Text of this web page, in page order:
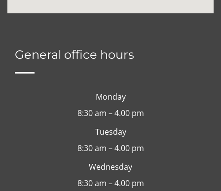
General office hours
Monday
8:30 am – 4.00 pm
Tuesday
8:30 am – 4.00 pm
Wednesday
8:30 am – 4.00 pm